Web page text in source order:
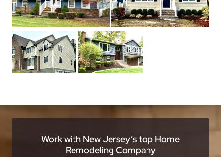
Work with New Jersey’s top Home
Remodeling Company